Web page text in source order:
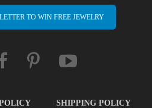
TO WIN FREE JEWELRY
SHIPPING POLICY